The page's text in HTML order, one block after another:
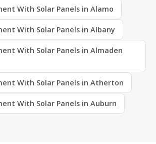
With Solar Panels in Alamo
With Solar Panels in Albany
With Solar Panels in Almaden
With Solar Panels in Atherton
With Solar Panels in Auburn